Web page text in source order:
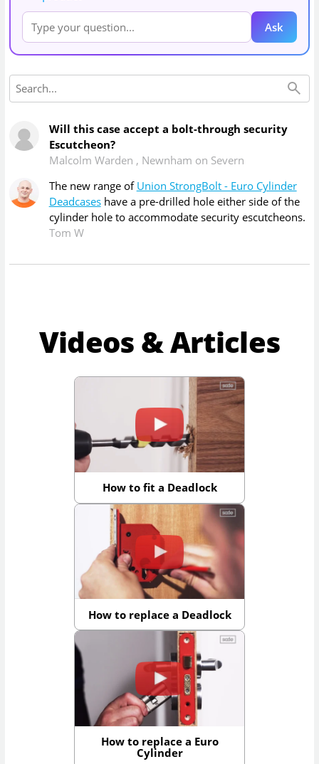
Ask
Will this case accept a bolt-through security
Escutcheon?
Malcolm Warden , Newnham on Severn
The new range of Union StrongBolt - Euro Cylinder
Deadcaseshave a pre-drilled hole either side of the
cylinder hole to accommodate security escutcheons.
Tom W
Videos & Articles
How to fit a Deadlock
How to replace a Deadlock
How to replace a Euro
Cylinder